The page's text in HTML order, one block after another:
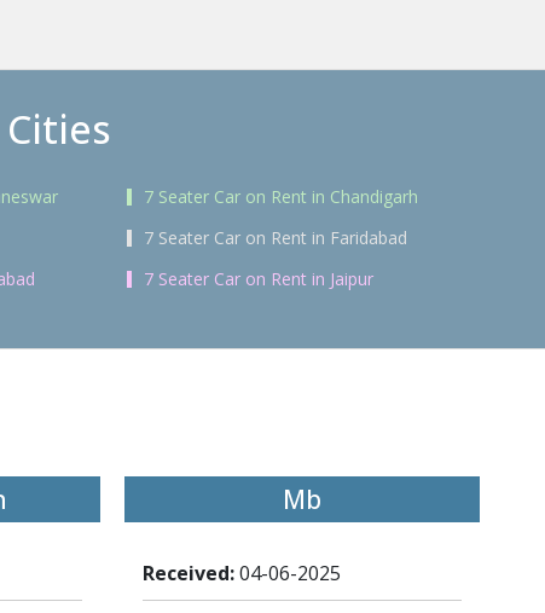
7 Seater Car on Rent in Chandigarh
7 Seater Car on Rent in Faridabad
7 Seater Car on Rent in Jaipur
Mb
Received:04-06-2025